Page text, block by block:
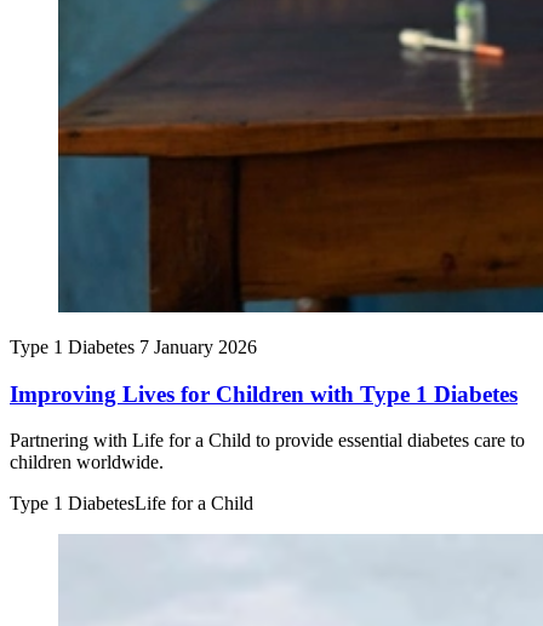
Type 1 Diabetes 7 January 2026
Improving Lives for Children with Type 1 Diabetes
Partnering with Life for a Child to provide essential diabetes care to
children worldwide.
Type 1 DiabetesLife for a Child